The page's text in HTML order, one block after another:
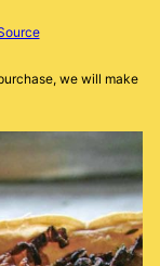
we will make